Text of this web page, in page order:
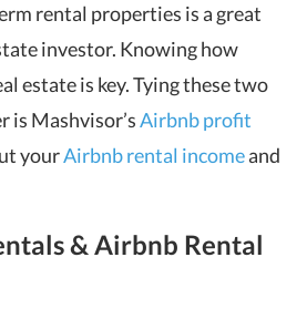
rental properties is a great
investor. Knowing how
estate is key. Tying these two
is Mashvisor’sAirbnb profit
yourAirbnb rental incomeand
& Airbnb Rental